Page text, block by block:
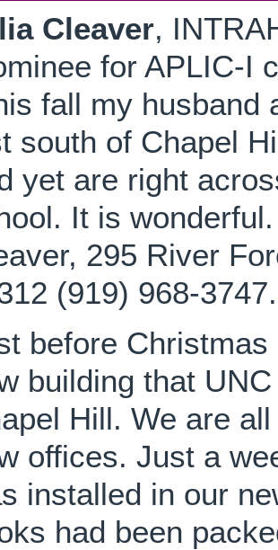
Cleaver,
for APLIC-I
fall my husband
south of Chapel
yet are right
It is
295 River
(919) 968-3747.
before
building that
Hill. We are
offices. Just a
installed in our
had been